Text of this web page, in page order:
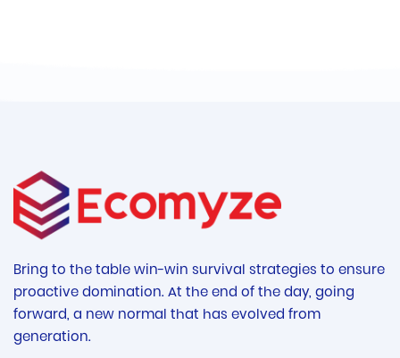
Bring to the table win-win survival strategies to ensure
proactive domination. At the end of the day, going
forward, a new normal that has evolved from
generation.